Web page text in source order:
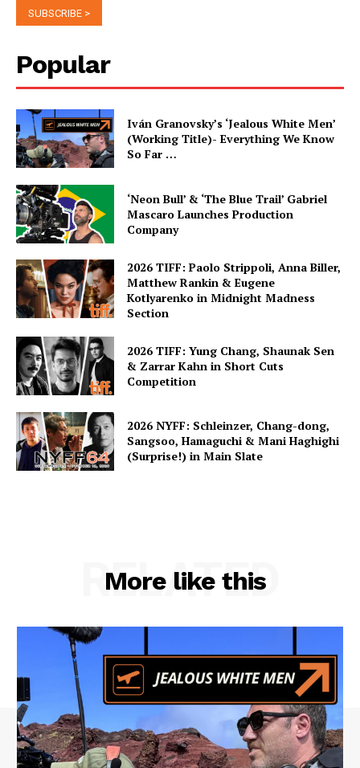
Popular
Iván Granovsky’s ‘Jealous White Men’
(Working Title)- Everything We Know
So Far …
‘Neon Bull’ & ‘The Blue Trail’ Gabriel
Mascaro Launches Production
Company
2026 TIFF: Paolo Strippoli, Anna Biller,
Matthew Rankin & Eugene
Kotlyarenko in Midnight Madness
Section
2026 TIFF: Yung Chang, Shaunak Sen
& Zarrar Kahn in Short Cuts
Competition
2026 NYFF: Schleinzer, Chang-dong,
Sangsoo, Hamaguchi & Mani Haghighi
(Surprise!) in Main Slate
More like this
RELATED